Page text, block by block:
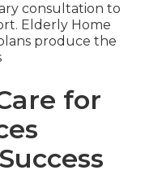
consultation to
Elderly Home
produce the
for